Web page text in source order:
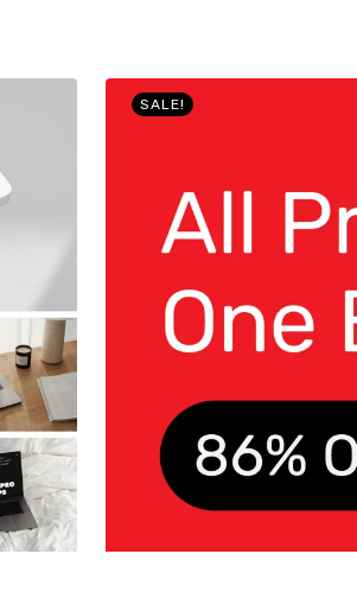
SALE!